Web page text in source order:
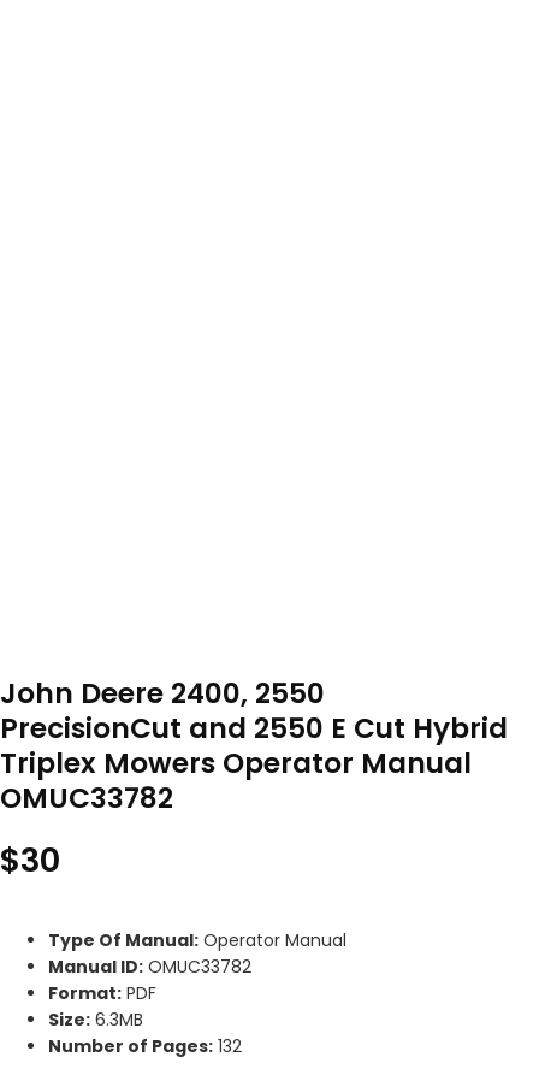
John Deere 2400, 2550
PrecisionCut and 2550 E Cut Hybrid
Triplex Mowers Operator Manual
OMUC33782
$30
Type Of Manual: Operator Manual
Manual ID: OMUC33782
Format: PDF
Size: 6.3MB
Number of Pages: 132